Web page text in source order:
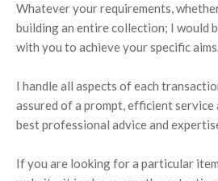
Whatever your requirements,
building an entire collection; I would
with you to achieve your specific
I handle all aspects of each
assured of a prompt, efficient service
best professional advice and
If you are looking for a particular